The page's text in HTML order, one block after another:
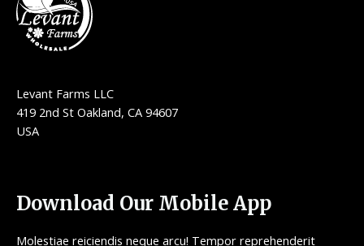
Levant Farms LLC
419 2nd St Oakland, CA 94607
USA
Download Our Mobile App
Molestiae reiciendis neque arcu! Tempor reprehenderit